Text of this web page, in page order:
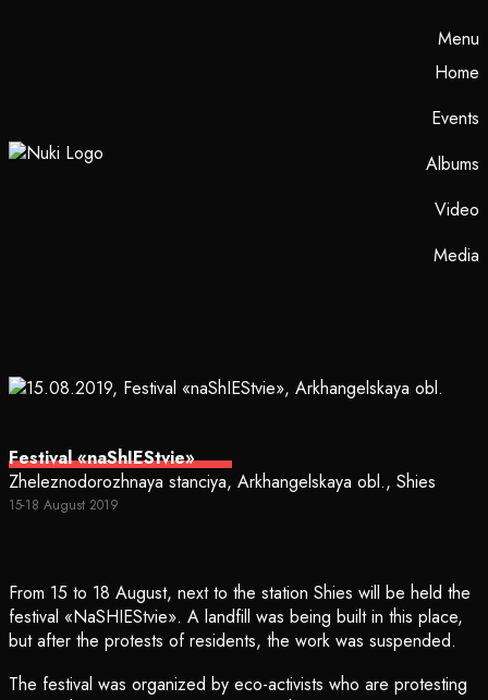
Menu
Home
Events
Albums
Video
Media
Festival «naShIEStvie»
Zheleznodorozhnaya stanciya, Arkhangelskaya obl., Shies
15-18 August 2019
From 15 to 18 August, next to the station Shies will be held the
festival «NaSHIEStvie». A landfill was being built in this place,
but after the protests of residents, the work was suspended.
The festival was organized by eco-activists who are protesting